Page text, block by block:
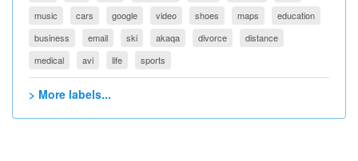
music
cars google video shoes maps
education
business
email ski akaqa divorce
distance
medical
avi life sports
> More labels...